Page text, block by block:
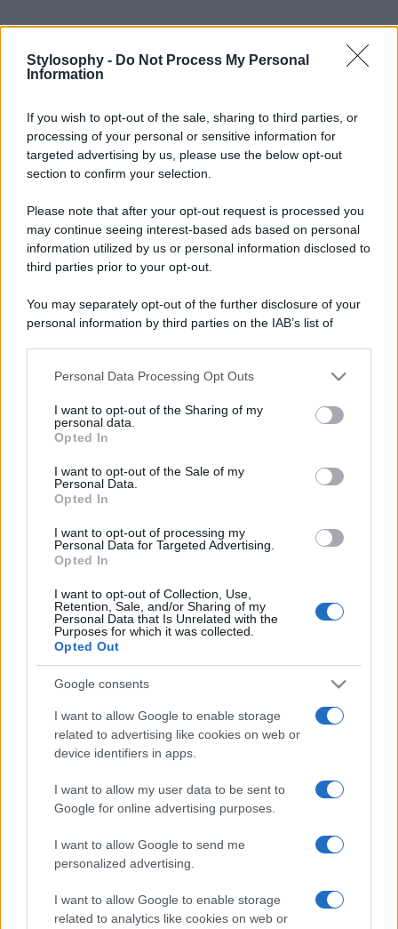
Stylosophy - Do Not Process My Personal
Information
If you wish to opt-out of the sale, sharing to third parties, or
processing of your personal or sensitive information for
targeted advertising by us, please use the below opt-out
section to confirm your selection.
Please note that after your opt-out request is processed you
may continue seeing interest-based ads based on personal
information utilized by us or personal information disclosed to
third parties prior to your opt-out.
You may separately opt-out of the further disclosure of your
personal information by third parties on the IAB’s list of
This information may also be disclosed by us to third parties
disclose it to other third parties.
Please note that this website/app uses one or more Google
services and may gather and store information including but
not limited to your visit or usage behaviour. You may click to
grant or deny consent to Google and its third-party tags to
consent section.
Personal Data Processing Opt Outs
I want to opt-out of the Sharing of my
personal data.
Opted In
I want to opt-out of the Sale of my
Personal Data.
Opted In
I want to opt-out of processing my
Personal Data for Targeted Advertising.
Opted In
I want to opt-out of Collection, Use,
Retention, Sale, and/or Sharing of my
Personal Data that Is Unrelated with the
Purposes for which it was collected.
Opted Out
Google consents
I want to allow Google to enable storage
related to advertising like cookies on web or
device identifiers in apps.
I want to allow my user data to be sent to
Google for online advertising purposes.
I want to allow Google to send me
personalized advertising.
I want to allow Google to enable storage
related to analytics like cookies on web or